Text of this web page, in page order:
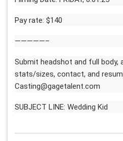
Pay rate: $140
—————–
Submit headshot and full body,
stats/sizes, contact, and
Casting@gagetalent.com
SUBJECT LINE: Wedding Kid